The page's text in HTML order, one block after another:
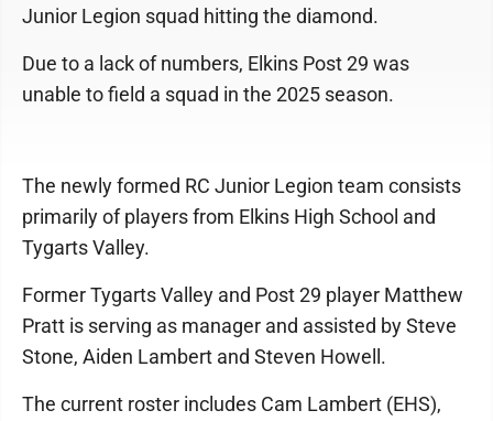
Junior Legion squad hitting the diamond.
Due to a lack of numbers, Elkins Post 29 was
unable to field a squad in the 2025 season.
The newly formed RC Junior Legion team consists
primarily of players from Elkins High School and
Tygarts Valley.
Former Tygarts Valley and Post 29 player Matthew
Pratt is serving as manager and assisted by Steve
Stone, Aiden Lambert and Steven Howell.
The current roster includes Cam Lambert (EHS),